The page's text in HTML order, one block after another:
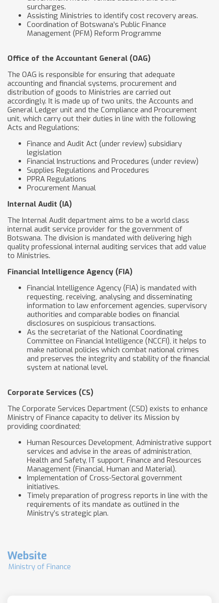
surcharges.
Assisting Ministries to identify cost recovery areas.
Coordination of Botswana’s Public Finance
Management (PFM) Reform Programme
Office of the Accountant General (OAG)
The OAG is responsible for ensuring that adequate
accounting and financial systems, procurement and
distribution of goods to Ministries are carried out
accordingly. It is made up of two units, the Accounts and
General Ledger unit and the Compliance and Procurement
unit, which carry out their duties in line with the following
Acts and Regulations;
Finance and Audit Act (under review) subsidiary
legislation
Financial Instructions and Procedures (under review)
Supplies Regulations and Procedures
PPRA Regulations
Procurement Manual
​Internal Audit (IA)
The Internal Audit department aims to be a world class
internal audit service provider for the government of
Botswana. The division is mandated with delivering high
quality professional internal auditing services that add value
to Ministries.
Financial Intelligence Agency (FIA)
Financial Intelligence Agency (FIA) is mandated with
requesting, receiving, analysing and disseminating
information to law enforcement agencies, supervisory
authorities and comparable bodies on financial
disclosures on suspicious transactions.
As the secretariat of the National Coordinating
Committee on Financial Intelligence (NCCFI), it helps to
make national policies which combat national crimes
and preserves the integrity and stability of the financial
system at national level.
Corporate Services (CS)
The Corporate Services Department (CSD) exists to enhance
Ministry of Finance capacity to deliver its Mission by
providing coordinated;
Human Resources Development, Administrative support
services and advise in the areas of administration,
Health and Safety, IT support, Finance and Resources
Management (Financial, Human and Material).
Implementation of Cross-Sectoral government
initiatives.
Timely preparation of progress reports in line with the
requirements of its mandate as outlined in the
Ministry’s strategic plan.
Website
Ministry of Finance